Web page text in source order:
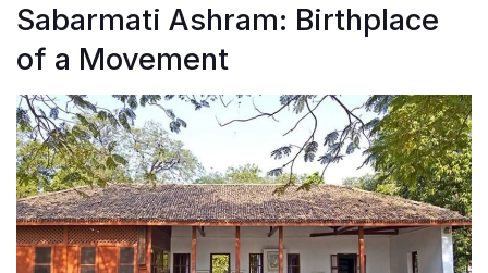
Sabarmati Ashram: Birthplace
of a Movement